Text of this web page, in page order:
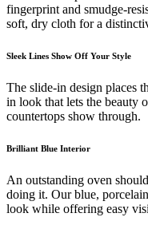
fingerprint and smudge-
soft, dry cloth for a
Sleek Lines Show Off Your Style
The slide-in design places
in look that lets the beauty
countertops show through.
Brilliant Blue Interior
An outstanding oven
doing it. Our blue,
look while offering easy